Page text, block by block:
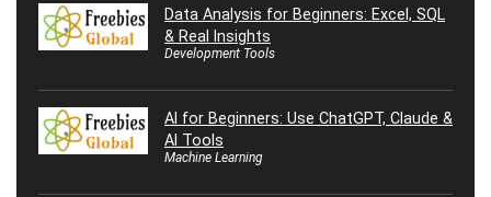
Data Analysis for Beginners: Excel, SQL
& Real Insights
Development Tools
AI for Beginners: Use ChatGPT, Claude &
AI Tools
Machine Learning